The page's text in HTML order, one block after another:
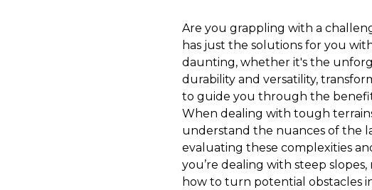
Are you grappling with a
has just the solutions for you
daunting, whether it's the
durability and versatility,
to guide you through the
When dealing with tough
understand the nuances of the
evaluating these complexities
you’re dealing with steep
how to turn potential obstacles